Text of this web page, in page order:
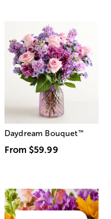
Daydream Bouquet™
From $59.99